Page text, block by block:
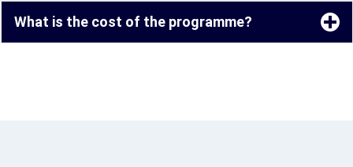
What is the cost of the programme?